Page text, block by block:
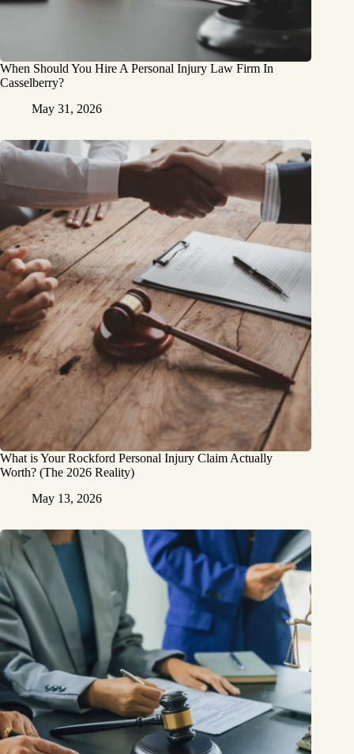
When Should You Hire A Personal Injury Law Firm In
Casselberry?
May 31, 2026
What is Your Rockford Personal Injury Claim Actually
Worth? (The 2026 Reality)
May 13, 2026